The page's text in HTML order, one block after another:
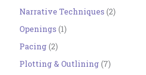
Narrative Techniques (2)
Openings (1)
Pacing (2)
Plotting & Outlining (7)